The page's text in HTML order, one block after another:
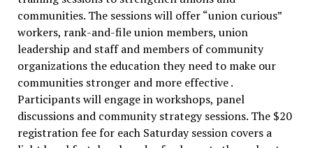
communities. The sessions will offer “union curious”
workers, rank-and-file union members, union
leadership and staff and members of community
organizations the education they need to make our
communities stronger and more effective .
Participants will engage in workshops, panel
discussions and community strategy sessions. The $20
registration fee for each Saturday session covers a